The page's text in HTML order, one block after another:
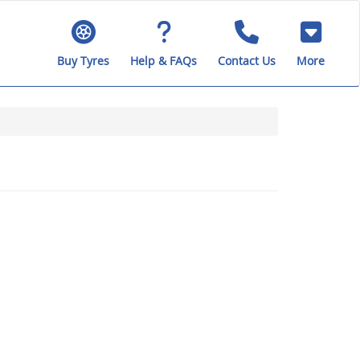
Buy Tyres Help & FAQs Contact Us More